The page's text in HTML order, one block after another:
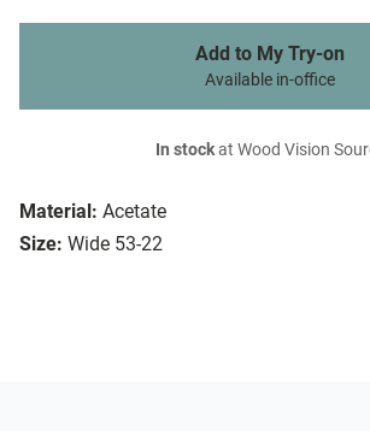
Material: Acetate
Size: Wide 53-22
Add to My Try-on
Available in-office
In stockat Wood Vision